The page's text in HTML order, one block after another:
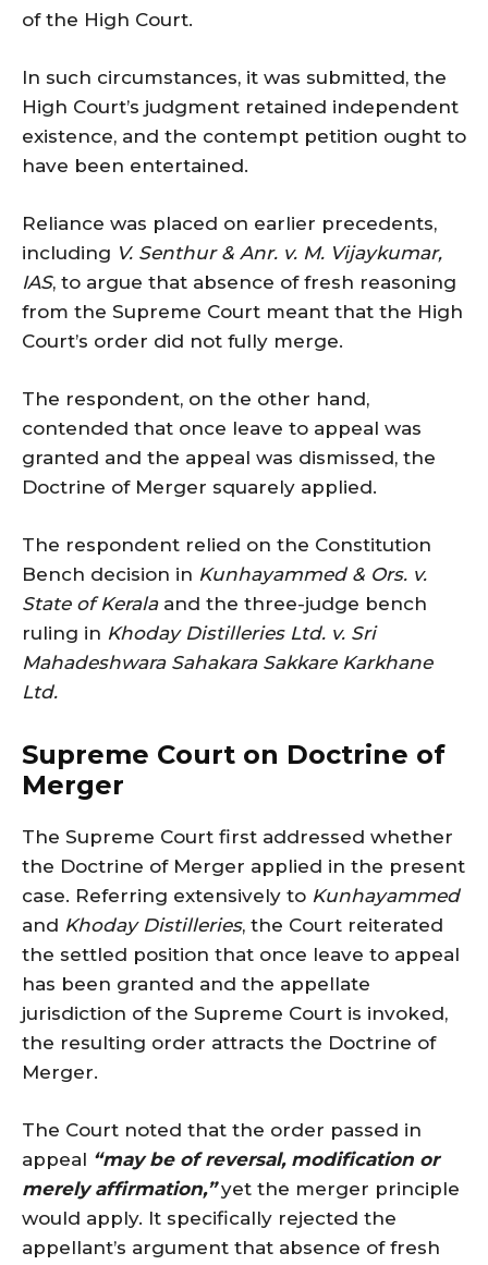
of the High Court.
In such circumstances, it was submitted, the
High Court’s judgment retained independent
existence, and the contempt petition ought to
have been entertained.
Reliance was placed on earlier precedents,
including V. Senthur & Anr. v. M. Vijaykumar,
IAS, to argue that absence of fresh reasoning
from the Supreme Court meant that the High
Court’s order did not fully merge.
The respondent, on the other hand,
contended that once leave to appeal was
granted and the appeal was dismissed, the
Doctrine of Merger squarely applied.
The respondent relied on the Constitution
Bench decision in Kunhayammed & Ors. v.
State of Keralaand the three-judge bench
ruling in Khoday Distilleries Ltd. v. Sri
Mahadeshwara Sahakara Sakkare Karkhane
Ltd.
Supreme Court on Doctrine of
Merger
The Supreme Court first addressed whether
the Doctrine of Merger applied in the present
case. Referring extensively to Kunhayammed
and Khoday Distilleries, the Court reiterated
the settled position that once leave to appeal
has been granted and the appellate
jurisdiction of the Supreme Court is invoked,
the resulting order attracts the Doctrine of
Merger.
The Court noted that the order passed in
appeal “may be of reversal, modification or
merely affirmation,”yet the merger principle
would apply. It specifically rejected the
appellant’s argument that absence of fresh